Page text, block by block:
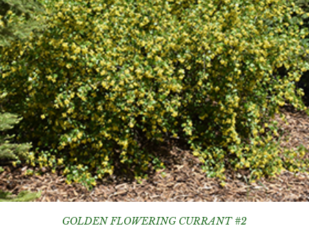
GOLDEN FLOWERING CURRANT #2